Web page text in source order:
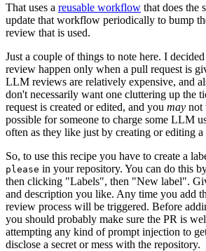
That uses a reusable workflow that does the
update that workflow periodically to bump
review that is used.
Just a couple of things to note here. I
review happen only when a pull request is
LLM reviews are relatively expensive, and
don't necessarily want one cluttering up the
request is created or edited, and you may not
possible for someone to charge some LLM
often as they like just by creating or editing a
So, to use this recipe you have to create a
please in your repository. You can do this
then clicking "Labels", then "New label".
and description you like. Any time you add
review process will be triggered. Before
you should probably make sure the PR is
attempting any kind of prompt injection to
disclose a secret or mess with the repository.